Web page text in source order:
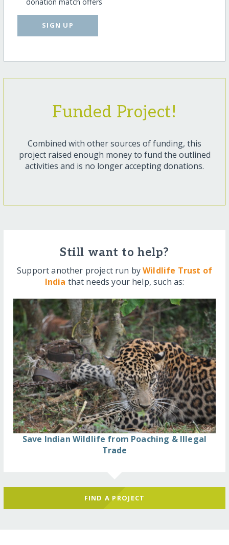
SIGN UP
Funded Project!
Combined with other sources of funding, this
project raised enough money to fund the outlined
activities and is no longer accepting donations.
Still want to help?
Support another project run byWildlife Trust of
India that needs your help, such as:
Save Indian Wildlife from Poaching & Illegal
Trade
FIND A PROJECT